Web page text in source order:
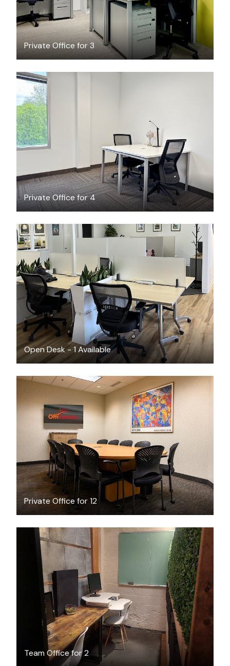
Private Office for 3
Private Office for 4
Open Desk - 1 Available
$310/month
Private Office for 12
/hour
Team Office for 2
$59/day